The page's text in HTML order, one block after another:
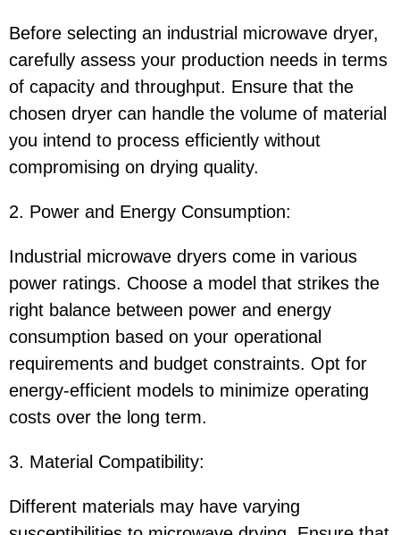
Before selecting an industrial microwave dryer,
carefully assess your production needs in terms
of capacity and throughput. Ensure that the
chosen dryer can handle the volume of material
you intend to process efficiently without
compromising on drying quality.
2. Power and Energy Consumption:
Industrial microwave dryers come in various
power ratings. Choose a model that strikes the
right balance between power and energy
consumption based on your operational
requirements and budget constraints. Opt for
energy-efficient models to minimize operating
costs over the long term.
3. Material Compatibility:
Different materials may have varying